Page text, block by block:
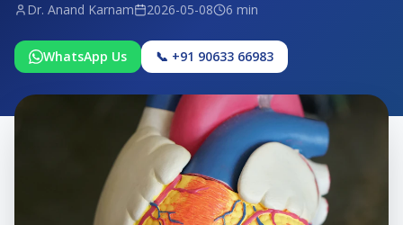
Dr. Anand Karnam 2026-05-08 6 min
WhatsApp Us 📞 +91 90633 66983